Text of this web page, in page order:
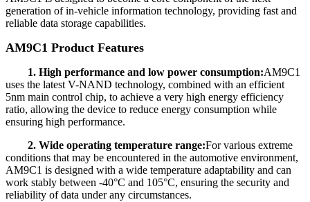
generation of in-vehicle information technology, providing fast and
reliable data storage capabilities.
AM9C1 Product Features
1. High performance and low power consumption:AM9C1
uses the latest V-NAND technology, combined with an efficient
5nm main control chip, to achieve a very high energy efficiency
ratio, allowing the device to reduce energy consumption while
ensuring high performance.
2. Wide operating temperature range:For various extreme
conditions that may be encountered in the automotive environment,
AM9C1 is designed with a wide temperature adaptability and can
work stably between -40°C and 105°C, ensuring the security and
reliability of data under any circumstances.